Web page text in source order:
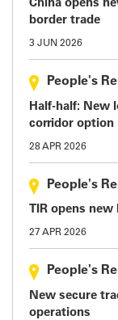
China opens
border trade
3 JUN 2026
People's
Half-half: New
corridor option
28 APR 2026
People's
TIR opens
27 APR 2026
People's
New secure
operations